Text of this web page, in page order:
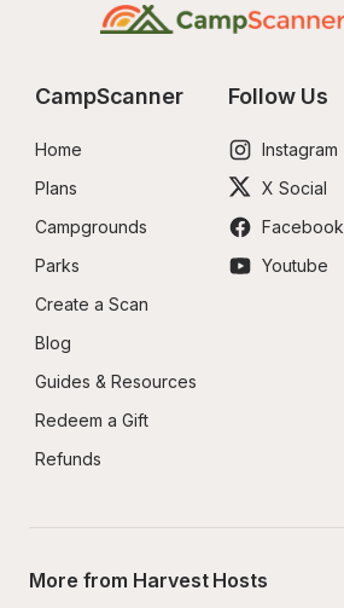
CampScanner
Home
Plans
Campgrounds
Parks
Create a Scan
Blog
Guides & Resources
Redeem a Gift
Refunds
Follow Us
Instagram
X Social
Facebook
Youtube
More from Harvest Hosts